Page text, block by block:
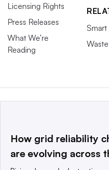
Licensing Rights
Press Releases
What We’re
Reading
This website is owned and
a global network that
How grid reliability
are evolving across